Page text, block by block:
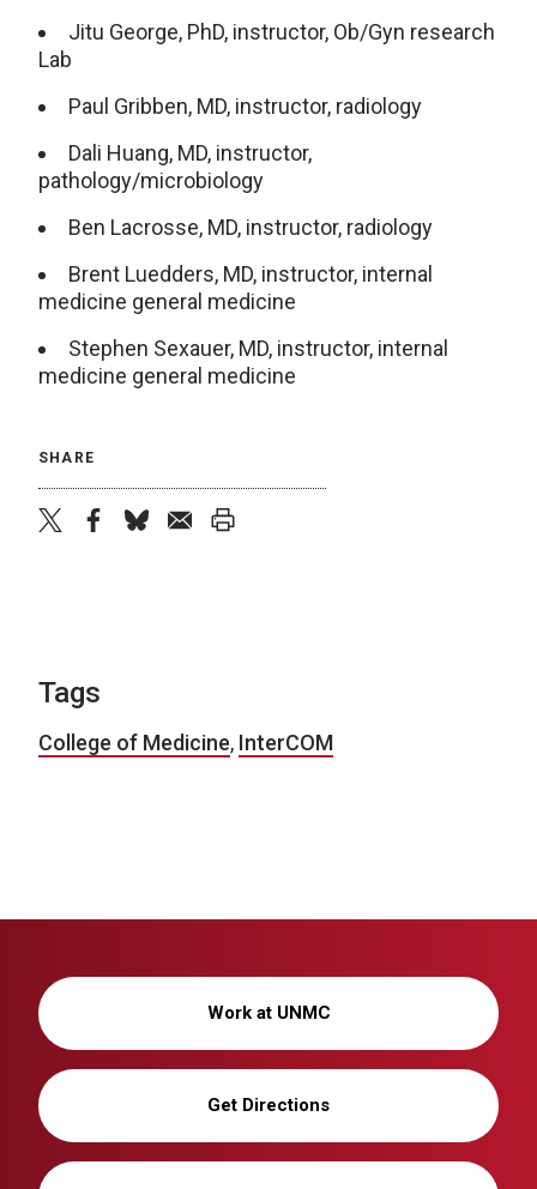
Jitu George, PhD, instructor, Ob/Gyn research
Lab
Paul Gribben, MD, instructor, radiology
Dali Huang, MD, instructor,
pathology/microbiology
Ben Lacrosse, MD, instructor, radiology
Brent Luedders, MD, instructor, internal
medicine general medicine
Stephen Sexauer, MD, instructor, internal
medicine general medicine
SHARE
Tags
College of Medicine, InterCOM
Work at UNMC
Get Directions